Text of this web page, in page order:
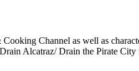
Channel as well as
Alcatraz/ Drain the Pirate